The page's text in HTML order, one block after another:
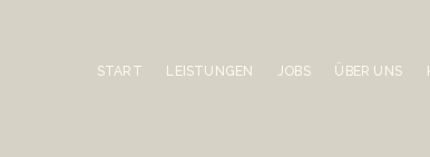
START LEISTUNGEN JOBS ÜBER UNS